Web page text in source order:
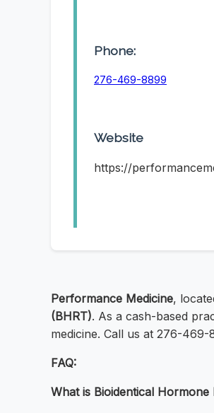
Phone:
276-469-8899
Website
https://
Performance Medicine,
(BHRT). As a cash-based
medicine. Call us at 276-
FAQ:
What is Bioidentical